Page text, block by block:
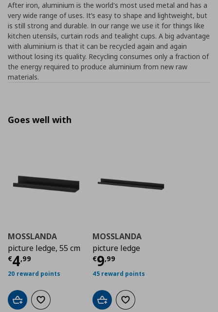
After iron, aluminium is the world's most used metal and has a
very wide range of uses. It’s easy to shape and lightweight, but
is still strong and durable. In our range we use it for things like
kitchen utensils, curtain rods and tealight cups. A big advantage
with aluminium is that it can be recycled again and again
without losing its quality. Recycling consumes only a fraction of
the energy required to produce aluminium from new raw
materials.
Goes well with
MOSSLANDA
picture ledge, 55 cm
€4,99
Current price€ 4,99
20 reward points
Add to cartAdd to wishlist
MOSSLANDA
picture ledge
€9,99
Current price
45 reward points
Add to cartAdd to wishlist